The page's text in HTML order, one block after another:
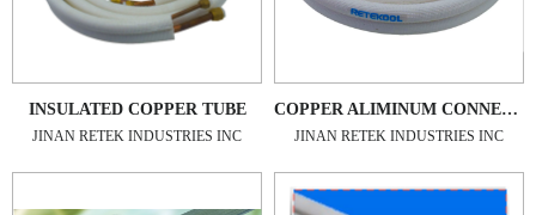
INSULATED COPPER TUBE
JINAN RETEK INDUSTRIES INC
COPPER ALIMINUM CONNECTING PIPE
JINAN RETEK INDUSTRIES INC